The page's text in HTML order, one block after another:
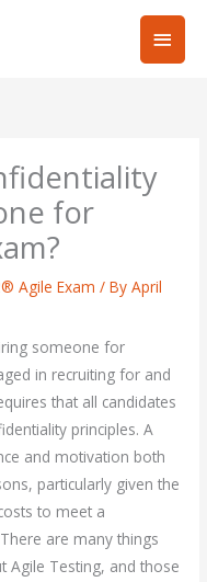
Main
for
Agile Exam / ByApril
someone for
in recruiting for and
that all candidates
principles. A
and motivation both
particularly given the
to meet a
are many things
Agile Testing, and those